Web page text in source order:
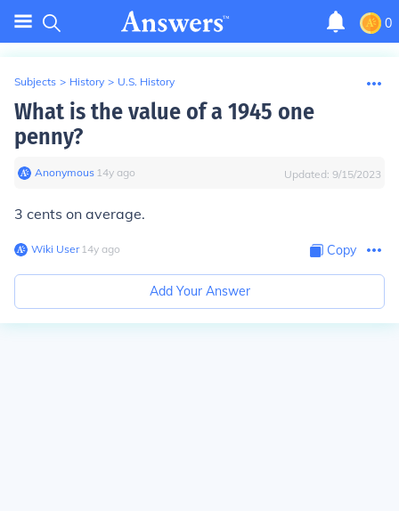
0
Subjects > History > U.S. History
What is the value of a 1945 one
penny?
Anonymous∙ 14y ago Updated: 9/15/2023
3 cents on average.
Wiki User∙14y ago Copy
Add Your Answer